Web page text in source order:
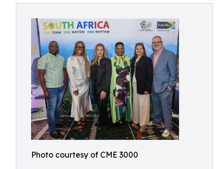
Photo courtesy of CME 3000